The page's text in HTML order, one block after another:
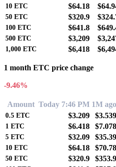
10 ETC $64.18
50 ETC $320.9
100 ETC $641.8
500 ETC $3,209
1,000 ETC $6,418
1 month ETC price change
-9.46%
Amount Today 7:46 PM 1M ago
0.5 ETC $3.209 $3.539
1 ETC $6.418 $7.078
5 ETC $32.09 $35.39
10 ETC $64.18 $70.78
50 ETC $320.9 $353.9